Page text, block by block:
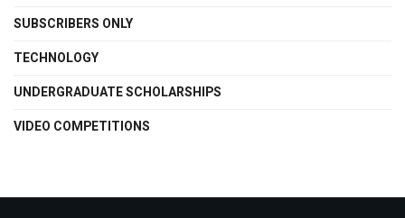
SUBSCRIBERS ONLY
TECHNOLOGY
UNDERGRADUATE SCHOLARSHIPS
VIDEO COMPETITIONS